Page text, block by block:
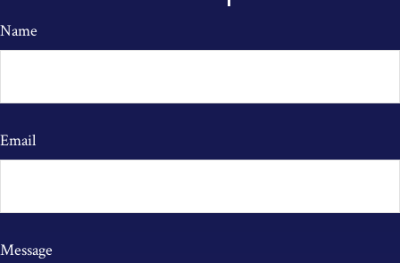
Name
Email
Message